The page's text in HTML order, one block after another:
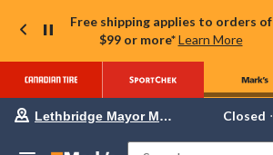
Free shipping applies to orders of
$99 or more* Learn More
Your
store
Lethbridge Mayor Magrath Closed